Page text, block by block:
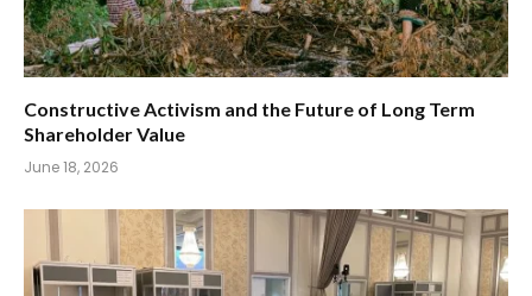
Constructive Activism and the Future of Long Term
Shareholder Value
June 18, 2026